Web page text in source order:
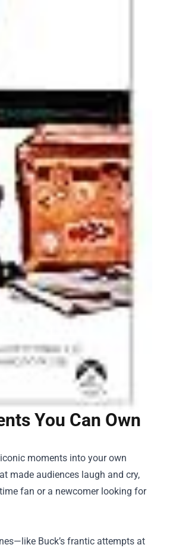
You Can Own
moments into your own
made audiences laugh and cry,
fan or a newcomer looking for
Buck’s frantic attempts at